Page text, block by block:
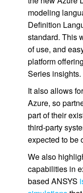
modeling
Definition
standard. This
of use, and
platform
Series insights.
It also allows
Azure, so
part of their
third-party
expected to be
We also
capabilities in
based ANSYS